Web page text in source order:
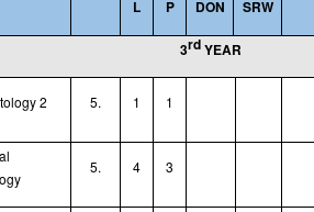
L
P DON SRW
3rdYEAR
2 5. 1 1
5. 4 3